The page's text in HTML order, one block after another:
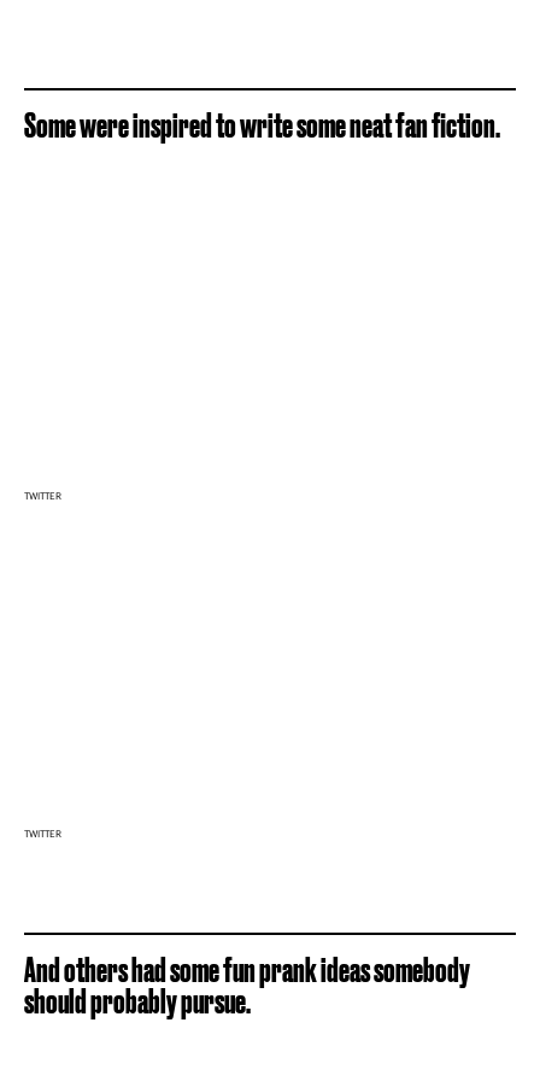
Some were inspired to write some neat fan fiction.
TWITTER
TWITTER
And others had some fun prank ideas somebody
should probably pursue.